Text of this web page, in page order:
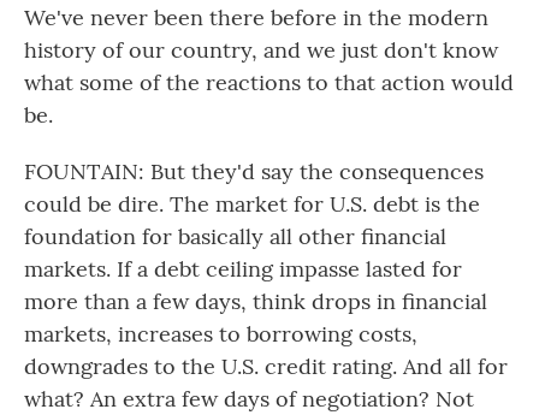
We've never been there before in the modern
history of our country, and we just don't know
what some of the reactions to that action would
be.
FOUNTAIN: But they'd say the consequences
could be dire. The market for U.S. debt is the
foundation for basically all other financial
markets. If a debt ceiling impasse lasted for
more than a few days, think drops in financial
markets, increases to borrowing costs,
downgrades to the U.S. credit rating. And all for
what? An extra few days of negotiation? Not